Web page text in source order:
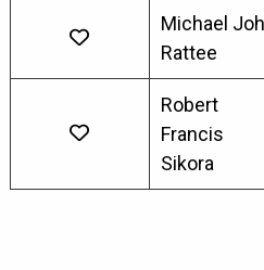
Michael
Rattee
Robert
Francis
Sikora